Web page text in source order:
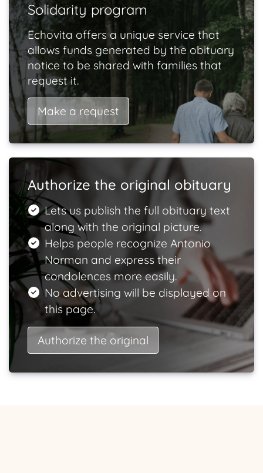
Solidarity program
Echovita offers a unique service that
allows funds generated by the obituary
notice to be shared with families that
request it.
Make a request
Authorize the original obituary
Lets us publish the full obituary text
along with the original picture.
Helps people recognize Antonio
Norman and express their
condolences more easily.
No advertising will be displayed on
this page.
Authorize the original